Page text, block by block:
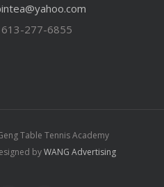
277-6855
Table Tennis Academy
byWANG Advertising